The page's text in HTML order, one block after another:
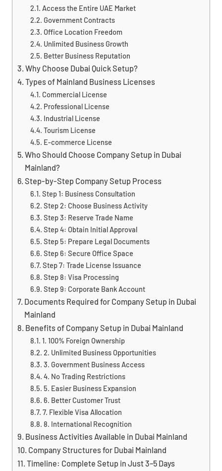
Access the Entire UAE Market
Government Contracts
Office Location Freedom
Unlimited Business Growth
Better Business Reputation
Why Choose Dubai Quick Setup?
Types of Mainland Business Licenses
Commercial License
Professional License
Industrial License
Tourism License
E-commerce License
Who Should Choose Company Setup in Dubai
Mainland?
Step-by-Step Company Setup Process
Step 1: Business Consultation
Step 2: Choose Business Activity
Step 3: Reserve Trade Name
Step 4: Obtain Initial Approval
Step 5: Prepare Legal Documents
Step 6: Secure Office Space
Step 7: Trade License Issuance
Step 8: Visa Processing
Step 9: Corporate Bank Account
Documents Required for Company Setup in Dubai
Mainland
Benefits of Company Setup in Dubai Mainland
1. 100% Foreign Ownership
2. Unlimited Business Opportunities
3. Government Business Access
4. No Trading Restrictions
5. Easier Business Expansion
6. Better Customer Trust
7. Flexible Visa Allocation
8. International Recognition
Business Activities Available in Dubai Mainland
Company Structures for Dubai Mainland
Timeline: Complete Setup in Just 3–5 Days